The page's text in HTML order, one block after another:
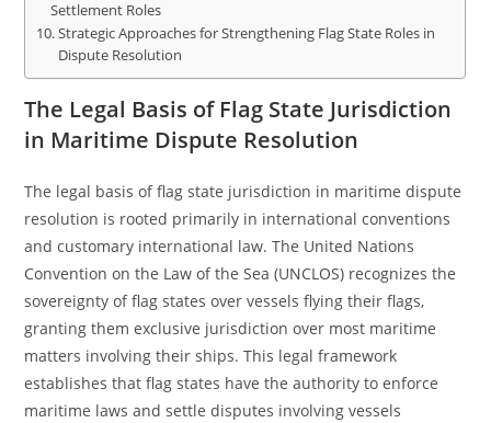
Settlement Roles
Strategic Approaches for Strengthening Flag State Roles in
Dispute Resolution
The Legal Basis of Flag State Jurisdiction
in Maritime Dispute Resolution
The legal basis of flag state jurisdiction in maritime dispute
resolution is rooted primarily in international conventions
and customary international law. The United Nations
Convention on the Law of the Sea (UNCLOS) recognizes the
sovereignty of flag states over vessels flying their flags,
granting them exclusive jurisdiction over most maritime
matters involving their ships. This legal framework
establishes that flag states have the authority to enforce
maritime laws and settle disputes involving vessels